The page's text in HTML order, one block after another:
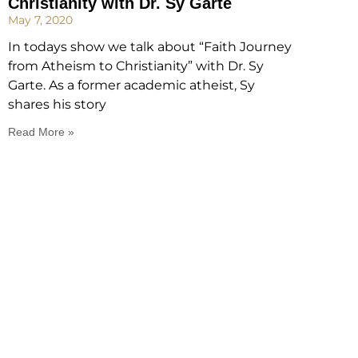
May 7, 2020
In todays show we talk about “Faith Journey
from Atheism to Christianity” with Dr. Sy
Garte. As a former academic atheist, Sy
shares his story
Read More »